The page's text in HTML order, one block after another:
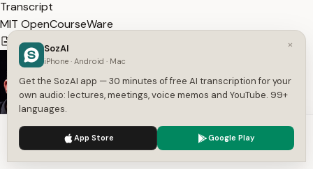
Transcript
MIT OpenCourseWare
5,110
We use cookies to enhance your experience.
×
SozAI
iPhone · Android · Mac
Get the SozAI app — 30 minutes of free AI transcription for your
own audio: lectures, meetings, voice memos and YouTube. 99+
languages.
App Store Google Play